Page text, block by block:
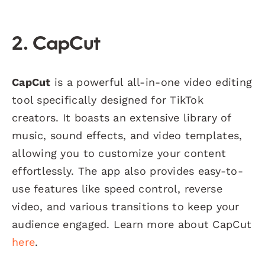
2. CapCut
CapCut is a powerful all-in-one video editing
tool specifically designed for TikTok
creators. It boasts an extensive library of
music, sound effects, and video templates,
allowing you to customize your content
effortlessly. The app also provides easy-to-
use features like speed control, reverse
video, and various transitions to keep your
audience engaged. Learn more about CapCut
here.